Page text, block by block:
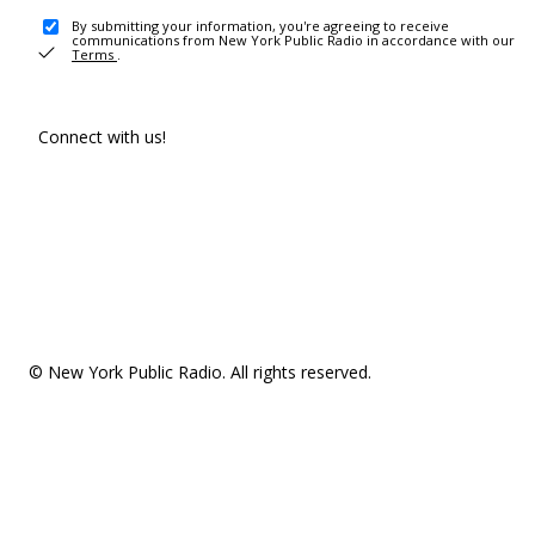
By submitting your information, you're agreeing to receive
communications from New York Public Radio in accordance with our
Terms .
Connect with us!
© New York Public Radio. All rights reserved.